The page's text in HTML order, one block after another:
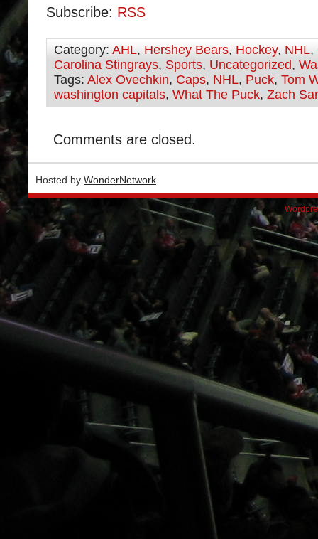
Subscribe: RSS
Category: AHL, Hershey Bears, Hockey, NHL,
Carolina Stingrays, Sports, Uncategorized,
Tags: Alex Ovechkin, Caps, NHL, Puck, Tom
washington capitals, What The Puck, Zach
Comments are closed.
Hosted by WonderNetwork